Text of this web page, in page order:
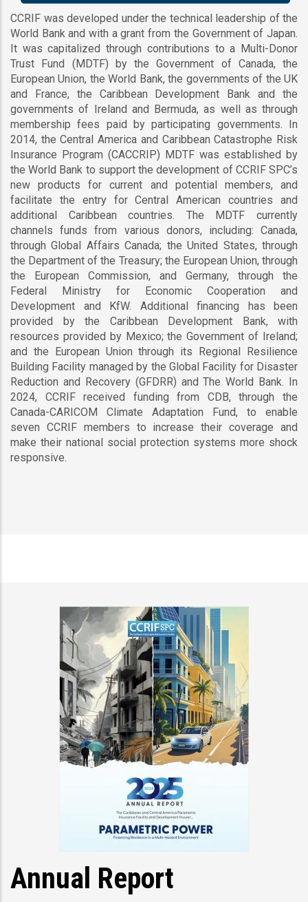
CCRIF was developed under the technical leadership of the
World Bank and with a grant from the Government of Japan.
It was capitalized through contributions to a Multi-Donor
Trust Fund (MDTF) by the Government of Canada, the
European Union, the World Bank, the governments of the UK
and France, the Caribbean Development Bank and the
governments of Ireland and Bermuda, as well as through
membership fees paid by participating governments. In
2014, the Central America and Caribbean Catastrophe Risk
Insurance Program (CACCRIP) MDTF was established by
the World Bank to support the development of CCRIF SPC’s
new products for current and potential members, and
facilitate the entry for Central American countries and
additional Caribbean countries. The MDTF currently
channels funds from various donors, including: Canada,
through Global Affairs Canada; the United States, through
the Department of the Treasury; the European Union, through
the European Commission, and Germany, through the
Federal Ministry for Economic Cooperation and
Development and KfW. Additional financing has been
provided by the Caribbean Development Bank, with
resources provided by Mexico; the Government of Ireland;
and the European Union through its Regional Resilience
Building Facility managed by the Global Facility for Disaster
Reduction and Recovery (GFDRR) and The World Bank. In
2024, CCRIF received funding from CDB, through the
Canada-CARICOM Climate Adaptation Fund, to enable
seven CCRIF members to increase their coverage and
make their national social protection systems more shock
responsive.
Annual Report